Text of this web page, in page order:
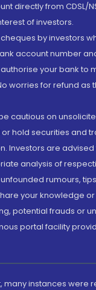
directly from CDSL/
of investors.
by investors
account number
your bank to
worries for refund as
cautious on
hold securities and
Investors are
analysis of
rumours,
your knowledge
potential frauds or
portal facility
many instances were